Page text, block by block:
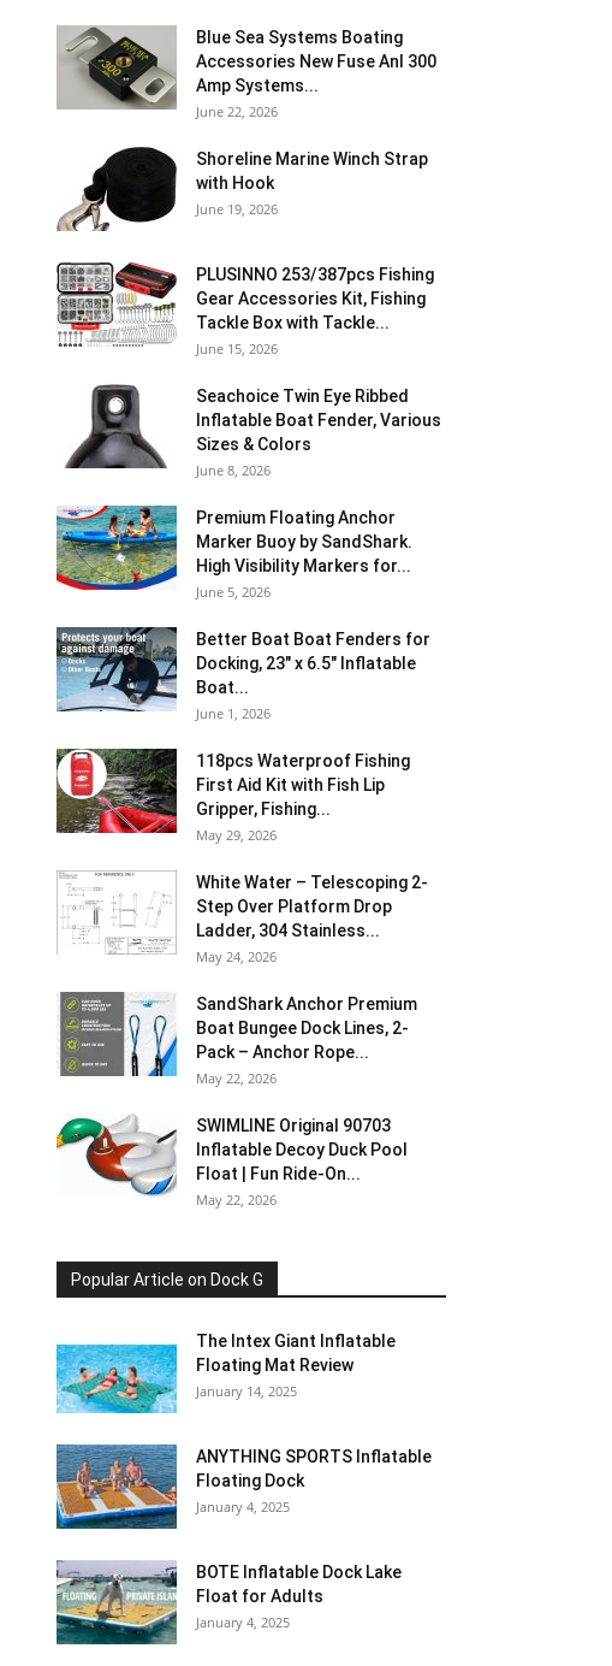
Blue Sea Systems Boating
Accessories New Fuse Anl 300
Amp Systems...
June 22, 2026
Shoreline Marine Winch Strap
with Hook
June 19, 2026
PLUSINNO 253/387pcs Fishing
Gear Accessories Kit, Fishing
Tackle Box with Tackle...
June 15, 2026
Seachoice Twin Eye Ribbed
Inflatable Boat Fender, Various
Sizes & Colors
June 8, 2026
Premium Floating Anchor
Marker Buoy by SandShark.
High Visibility Markers for...
June 5, 2026
Better Boat Boat Fenders for
Docking, 23″ x 6.5″ Inflatable
Boat...
June 1, 2026
118pcs Waterproof Fishing
First Aid Kit with Fish Lip
Gripper, Fishing...
May 29, 2026
White Water – Telescoping 2-
Step Over Platform Drop
Ladder, 304 Stainless...
May 24, 2026
SandShark Anchor Premium
Boat Bungee Dock Lines, 2-
Pack – Anchor Rope...
May 22, 2026
SWIMLINE Original 90703
Inflatable Decoy Duck Pool
Float | Fun Ride-On...
May 22, 2026
Popular Article on Dock G
The Intex Giant Inflatable
Floating Mat Review
January 14, 2025
ANYTHING SPORTS Inflatable
Floating Dock
January 4, 2025
BOTE Inflatable Dock Lake
Float for Adults
January 4, 2025